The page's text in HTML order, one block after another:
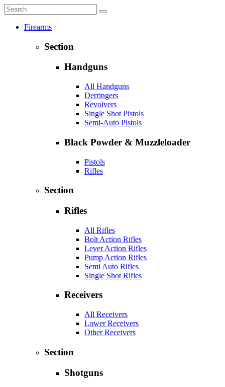
Firearms
Section
Handguns
All Handguns
Derringers
Revolvers
Single Shot Pistols
Semi-Auto Pistols
Black Powder & Muzzleloader
Pistols
Rifles
Section
Rifles
All Rifles
Bolt Action Rifles
Lever Action Rifles
Pump Action Rifles
Semi Auto Rifles
Single Shot Rifles
Receivers
All Receivers
Lower Receivers
Other Receivers
Section
Shotguns